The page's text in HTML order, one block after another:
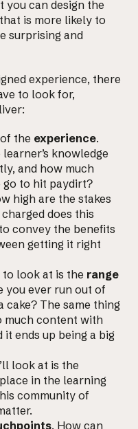
you can design the
is more likely to
surprising and
experience, there
to look for,
the experience.
knowledge
and how much
to hit paydirt?
high are the stakes
does this
convey the benefits
getting it right
to look at is the range
you ever run out of
cake? The same thing
much content with
ends up being a big
look at is the
in the learning
community of
. How can